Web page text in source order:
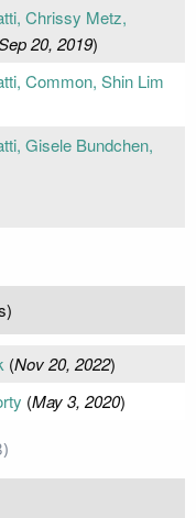
Chrissy Metz,
20, 2019)
Common, Shin Lim
Gisele Bundchen,
(Nov 20, 2022)
(May 3, 2020)